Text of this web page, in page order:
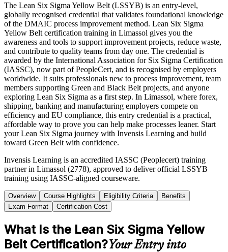
The Lean Six Sigma Yellow Belt (LSSYB) is an entry-level,
globally recognised credential that validates foundational knowledge
of the DMAIC process improvement method. Lean Six Sigma
Yellow Belt certification training in Limassol gives you the
awareness and tools to support improvement projects, reduce waste,
and contribute to quality teams from day one. The credential is
awarded by the International Association for Six Sigma Certification
(IASSC), now part of PeopleCert, and is recognised by employers
worldwide. It suits professionals new to process improvement, team
members supporting Green and Black Belt projects, and anyone
exploring Lean Six Sigma as a first step. In Limassol, where forex,
shipping, banking and manufacturing employers compete on
efficiency and EU compliance, this entry credential is a practical,
affordable way to prove you can help make processes leaner. Start
your Lean Six Sigma journey with Invensis Learning and build
toward Green Belt with confidence.
Invensis Learning is an accredited IASSC (Peoplecert) training
partner in Limassol (2778), approved to deliver official LSSYB
training using IASSC-aligned courseware.
Overview Course Highlights Eligibility Criteria
Benefits
Exam Format
Certification Cost
What Is the Lean Six Sigma Yellow
Belt Certification?Your Entry into